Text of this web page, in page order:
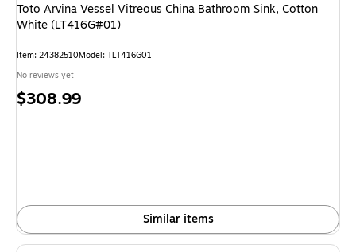
Toto Arvina Vessel Vitreous China Bathroom Sink, Cotton
White (LT416G#01)
Item: 24382510Model: TLT416G01
No reviews yet
Price
$308.99
Similar items